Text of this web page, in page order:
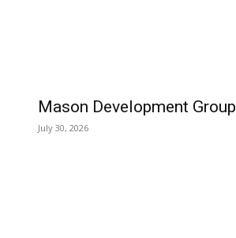
Mason Development Group
July 30, 2026